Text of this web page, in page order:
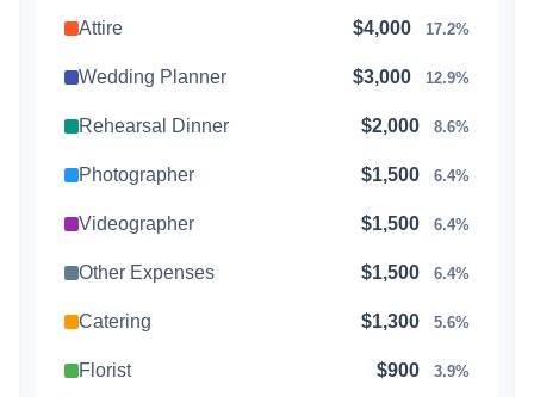
Attire $4,000 17.2%
Wedding Planner $3,000 12.9%
Rehearsal Dinner $2,000 8.6%
Photographer $1,500 6.4%
Videographer $1,500 6.4%
Other Expenses $1,500 6.4%
Catering $1,300 5.6%
Florist $900 3.9%